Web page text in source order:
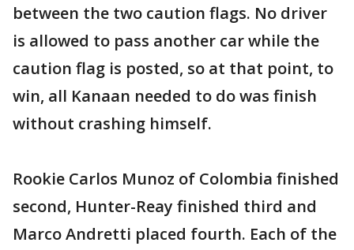
between the two caution flags. No driver
is allowed to pass another car while the
caution flag is posted, so at that point, to
win, all Kanaan needed to do was finish
without crashing himself.
Rookie Carlos Munoz of Colombia finished
second, Hunter-Reay finished third and
Marco Andretti placed fourth. Each of the